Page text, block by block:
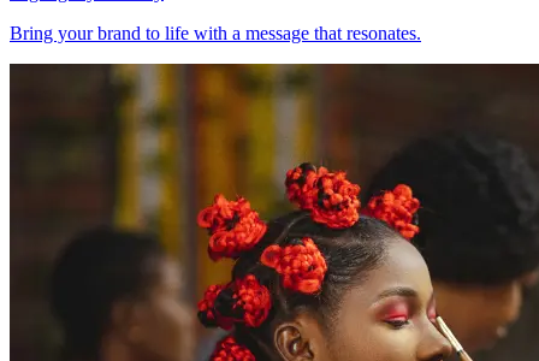
Bring your brand to life with a message that resonates.